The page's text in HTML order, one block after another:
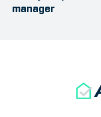
manager